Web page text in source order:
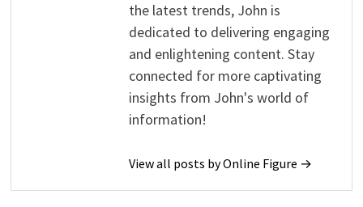
the latest trends, John is
dedicated to delivering engaging
and enlightening content. Stay
connected for more captivating
insights from John's world of
information!
View all posts by Online Figure →